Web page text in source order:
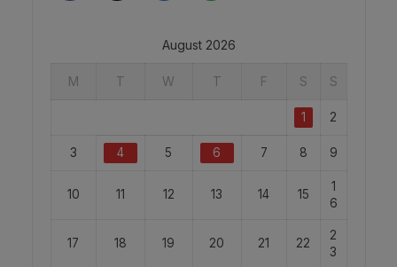
August 2026
M T W T F S S
1 2
3 4 5 6 7 8 9
10 11 12 13 14 15
1
6
17 18 19 20 21 22
2
3